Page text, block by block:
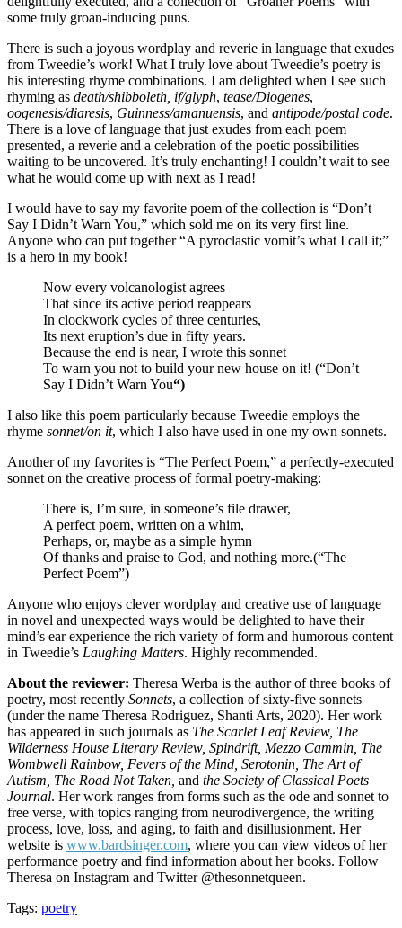
some truly groan-inducing puns.
There is such a joyous wordplay and reverie in language that exudes
from Tweedie’s work! What I truly love about Tweedie’s poetry is
his interesting rhyme combinations. I am delighted when I see such
rhyming as death/shibboleth, if/glyph, tease/Diogenes,
oogenesis/diaresis, Guinness/amanuensis, and antipode/postal code.
There is a love of language that just exudes from each poem
presented, a reverie and a celebration of the poetic possibilities
waiting to be uncovered. It’s truly enchanting! I couldn’t wait to see
what he would come up with next as I read!
I would have to say my favorite poem of the collection is “Don’t
Say I Didn’t Warn You,” which sold me on its very first line.
Anyone who can put together “A pyroclastic vomit’s what I call it;”
is a hero in my book!
Now every volcanologist agrees
That since its active period reappears
In clockwork cycles of three centuries,
Its next eruption’s due in fifty years.
Because the end is near, I wrote this sonnet
To warn you not to build your new house on it! (“Don’t
Say I Didn’t Warn You“)
I also like this poem particularly because Tweedie employs the
rhyme sonnet/on it, which I also have used in one my own sonnets.
Another of my favorites is “The Perfect Poem,” a perfectly-executed
sonnet on the creative process of formal poetry-making:
There is, I’m sure, in someone’s file drawer,
A perfect poem, written on a whim,
Perhaps, or, maybe as a simple hymn
Of thanks and praise to God, and nothing more.(“The
Perfect Poem”)
Anyone who enjoys clever wordplay and creative use of language
in novel and unexpected ways would be delighted to have their
mind’s ear experience the rich variety of form and humorous content
in Tweedie’s Laughing Matters. Highly recommended.
About the reviewer: Theresa Werba is the author of three books of
poetry, most recently Sonnets, a collection of sixty-five sonnets
(under the name Theresa Rodriguez, Shanti Arts, 2020). Her work
has appeared in such journals as The Scarlet Leaf Review, The
Wilderness House Literary Review, Spindrift, Mezzo Cammin, The
Wombwell Rainbow, Fevers of the Mind, Serotonin, The Art of
Autism, The Road Not Taken, and the Society of Classical Poets
Journal. Her work ranges from forms such as the ode and sonnet to
free verse, with topics ranging from neurodivergence, the writing
process, love, loss, and aging, to faith and disillusionment. Her
website is www.bardsinger.com, where you can view videos of her
performance poetry and find information about her books. Follow
Theresa on Instagram and Twitter @thesonnetqueen.
Tags: poetry